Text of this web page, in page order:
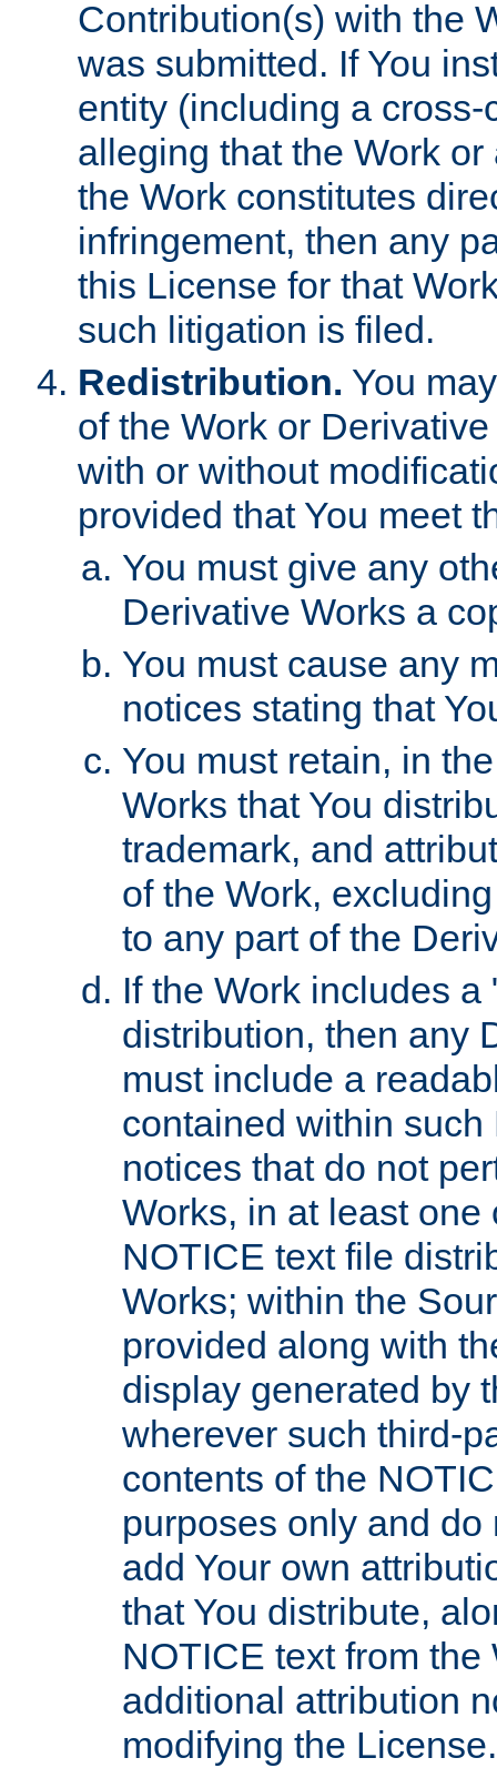
Contribution(s) with the
was submitted. If You
entity (including a
alleging that the Work
the Work constitutes
infringement, then any
this License for that
such litigation is filed.
Redistribution. You
of the Work or
with or without
provided that You meet
You must give any
Derivative Works a
You must cause any
notices stating that
You must retain, in
Works that You
trademark, and
of the Work,
to any part of the
If the Work includes
distribution, then any
must include a
contained within
notices that do not
Works, in at least
NOTICE text file
Works; within the
provided along with
display generated by
wherever such third-
contents of the
purposes only and
add Your own
that You distribute,
NOTICE text from
additional attribution
modifying the License.